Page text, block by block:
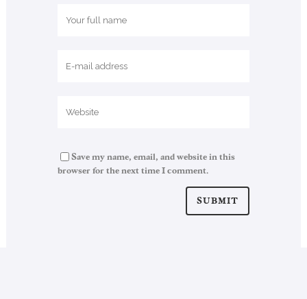
Save my name, email, and website in this
browser for the next time I comment.